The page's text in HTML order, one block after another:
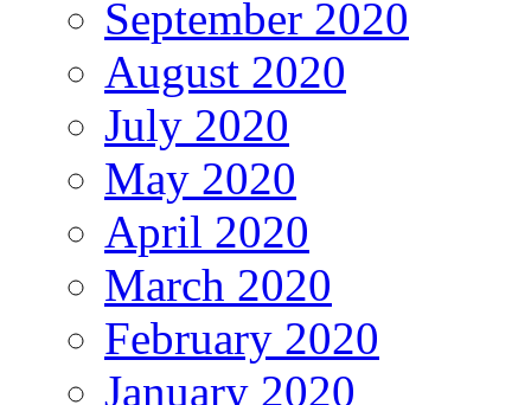
September 2020
August 2020
July 2020
May 2020
April 2020
March 2020
February 2020
January 2020